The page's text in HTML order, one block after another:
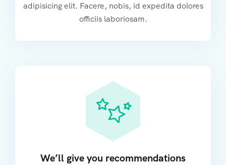
adipisicing elit. Facere, nobis, id expedita dolores
officiis laboriosam.
We’ll give you recommendations